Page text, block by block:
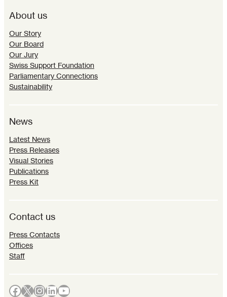
About us
Our Story
Our Board
Our Jury
Swiss Support Foundation
Parliamentary Connections
Sustainability
News
Latest News
Press Releases
Visual Stories
Publications
Press Kit
Contact us
Press Contacts
Offices
Staff
Facebook X InstagramLinkedIn YouTube